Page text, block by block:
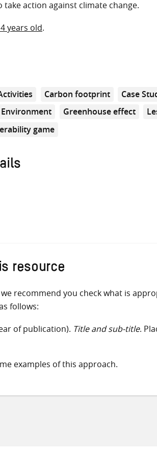
action against climate change.
years old.
Carbon footprint Case
Environment Greenhouse effect
game
resource
recommend you check what is
follows:
of publication). Title and sub-title.
examples of this approach.